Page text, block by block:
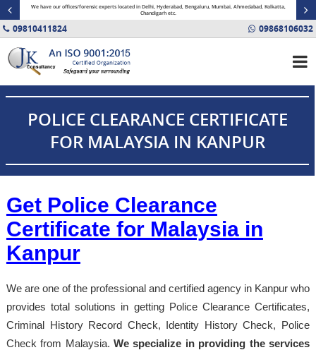
We have our offices/forensic experts located in Delhi, Hyderabad, Bengaluru, Mumbai, Ahmedabad, Kolkatta,
Chandigarh etc.
09810411824 09868106032
POLICE CLEARANCE CERTIFICATE
FOR MALAYSIA IN KANPUR
Get Police Clearance
Certificate for Malaysia in
Kanpur
We are one of the professional and certified agency in Kanpur who
provides total solutions in getting Police Clearance Certificates,
Criminal History Record Check, Identity History Check, Police
Check from Malaysia.We specialize in providing the services